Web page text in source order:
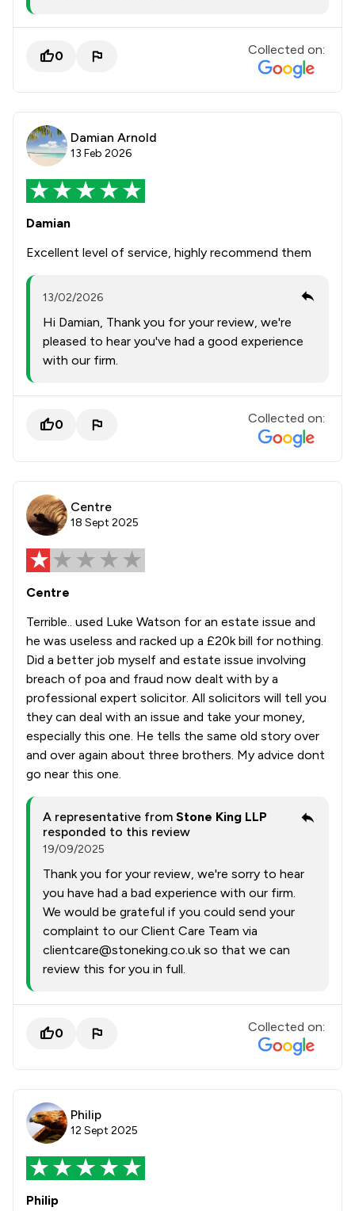
0 Collected on:
Damian Arnold
13 Feb 2026
Damian
Excellent level of service, highly recommend them
13/02/2026
Hi Damian, Thank you for your review, we're
pleased to hear you've had a good experience
with our firm.
0 Collected on:
Centre
18 Sept 2025
Centre
Terrible.. used Luke Watson for an estate issue and
he was useless and racked up a £20k bill for nothing.
Did a better job myself and estate issue involving
breach of poa and fraud now dealt with by a
professional expert solicitor. All solicitors will tell you
they can deal with an issue and take your money,
especially this one. He tells the same old story over
and over again about three brothers. My advice dont
go near this one.
A representative from Stone King LLP
responded to this review
19/09/2025
Thank you for your review, we're sorry to hear
you have had a bad experience with our firm.
We would be grateful if you could send your
complaint to our Client Care Team via
clientcare@stoneking.co.uk so that we can
review this for you in full.
0 Collected on:
Philip
12 Sept 2025
Philip